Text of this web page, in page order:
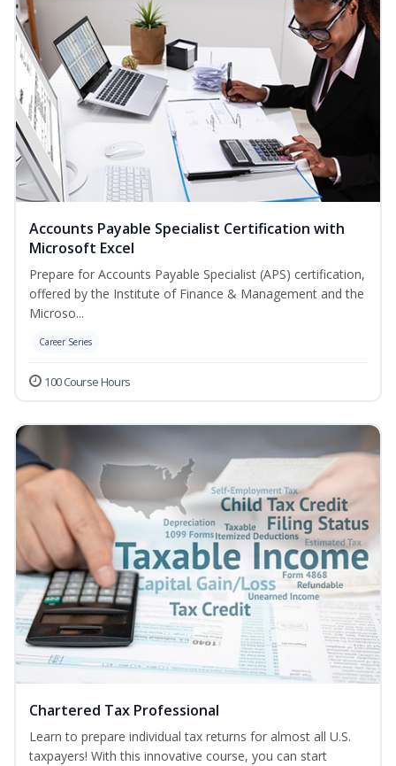
Accounts Payable Specialist Certification with
Microsoft Excel
Prepare for Accounts Payable Specialist (APS) certification,
offered by the Institute of Finance & Management and the
Microso...
Career Series
100 Course Hours
Chartered Tax Professional
Learn to prepare individual tax returns for almost all U.S.
taxpayers! With this innovative course, you can start